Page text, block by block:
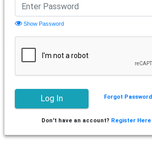
Show Password
Forgot
Don't have an account? Register Here